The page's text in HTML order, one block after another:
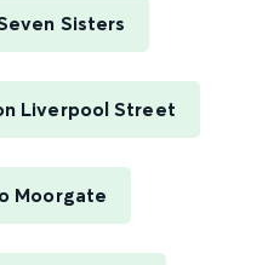
Sisters
Liverpool Street
Moorgate